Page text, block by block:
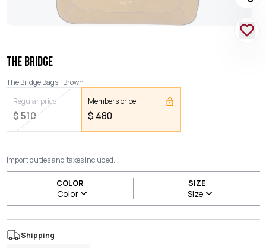
THE BRIDGE
The Bridge Bags.. Brown
Regular price
$510
Members price
$ 480
Import duties and taxes included.
COLOR
Color
SIZE
Size
Shipping